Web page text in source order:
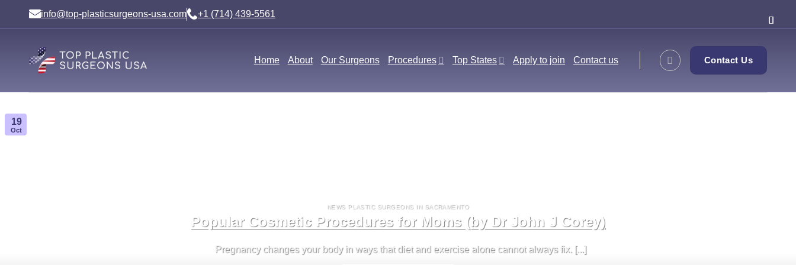
info@top-plasticsurgeons-usa.com +1 (714) 439-5561
Home About Our Surgeons Procedures Top States Apply to join Contact us Contact Us
NEWS PLASTIC SURGEONS IN SACRAMENTO
Popular Cosmetic Procedures for Moms (by Dr John J Corey)
Pregnancy changes your body in ways that diet and exercise alone cannot always fix. [...]
19
Oct